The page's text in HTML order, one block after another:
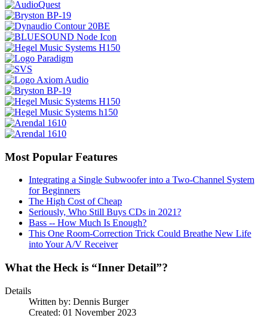
Most Popular Features
Integrating a Single Subwoofer into a Two-Channel System
for Beginners
The High Cost of Cheap
Seriously, Who Still Buys CDs in 2021?
Bass -- How Much Is Enough?
This One Room-Correction Trick Could Breathe New Life
into Your A/V Receiver
What the Heck is “Inner Detail”?
Details
Written by: Dennis Burger
Created: 01 November 2023